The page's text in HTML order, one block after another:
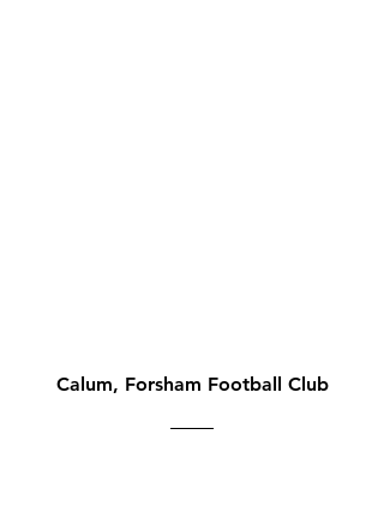
Calum, Forsham Football Club